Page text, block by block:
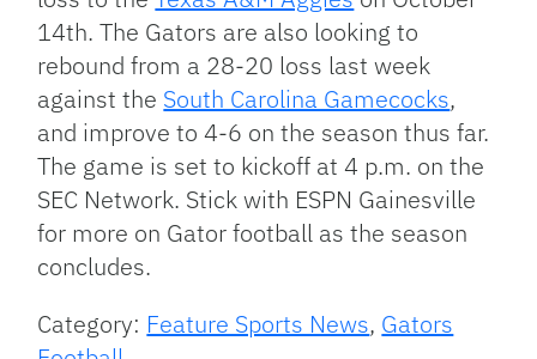
14th. The Gators are also looking to
rebound from a 28-20 loss last week
against the South Carolina Gamecocks,
and improve to 4-6 on the season thus far.
The game is set to kickoff at 4 p.m. on the
SEC Network. Stick with ESPN Gainesville
for more on Gator football as the season
concludes.
Category: Feature Sports News, Gators